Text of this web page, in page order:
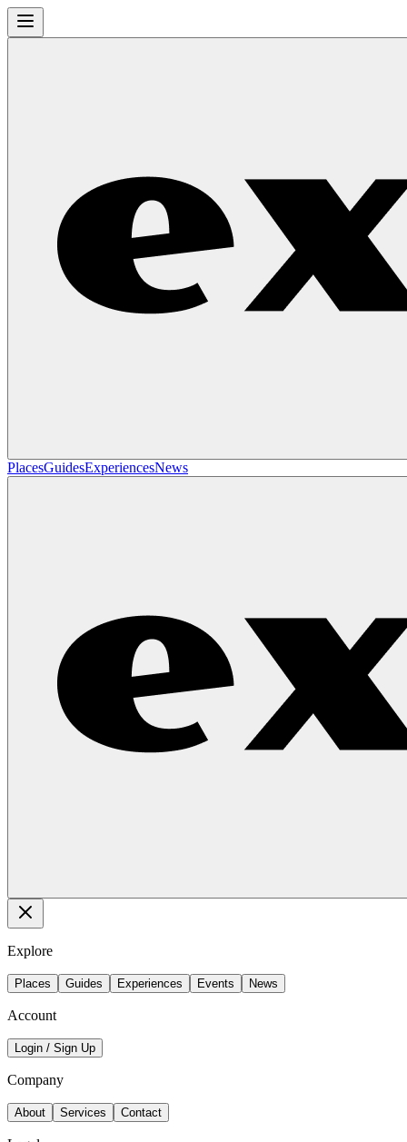
PlacesGuidesExperiencesNews
Explore
Places Guides Experiences Events News
Account
Login / Sign Up
Company
About Services Contact